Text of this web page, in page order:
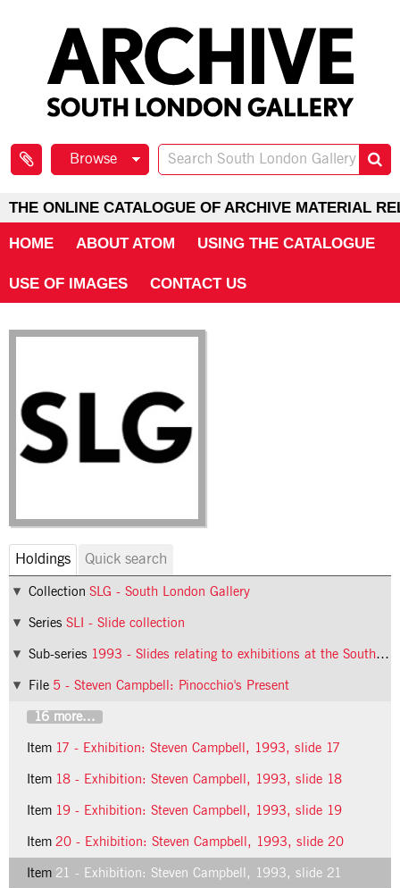
Browse
THE ONLINE CATALOGUE OF ARCHIVE MATERIAL
HOME ABOUT ATOM USING THE CATALOGUE
USE OF IMAGES CONTACT US
Holdings Quick search
Collection SLG - South London Gallery
Series SLI - Slide collection
Sub-series 1993 - Slides relating to exhibitions at the South London Gallery in 1993
File 5 - Steven Campbell: Pinocchio's Present
16 more...
Item 17 - Exhibition: Steven Campbell, 1993, slide 17
Item 18 - Exhibition: Steven Campbell, 1993, slide 18
Item 19 - Exhibition: Steven Campbell, 1993, slide 19
Item 20 - Exhibition: Steven Campbell, 1993, slide 20
Item 21 - Exhibition: Steven Campbell, 1993, slide 21